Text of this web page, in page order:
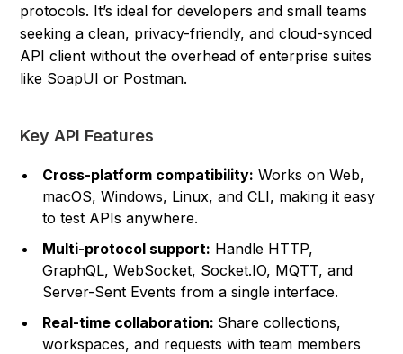
protocols. It’s ideal for developers and small teams
seeking a clean, privacy-friendly, and cloud-synced
API client without the overhead of enterprise suites
like SoapUI or Postman.
Key API Features
Cross-platform compatibility: Works on Web,
macOS, Windows, Linux, and CLI, making it easy
to test APIs anywhere.
Multi-protocol support: Handle HTTP,
GraphQL, WebSocket, Socket.IO, MQTT, and
Server-Sent Events from a single interface.
Real-time collaboration: Share collections,
workspaces, and requests with team members